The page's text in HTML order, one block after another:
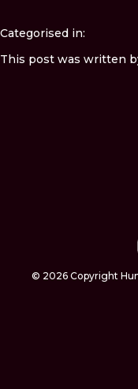
Categorised in:
This post was written
© 2026 Copyright